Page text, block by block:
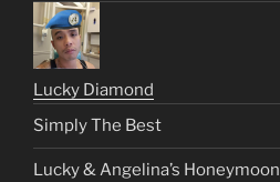
Lucky Diamond
Simply The Best
Lucky & Angelina’s Honeymoon